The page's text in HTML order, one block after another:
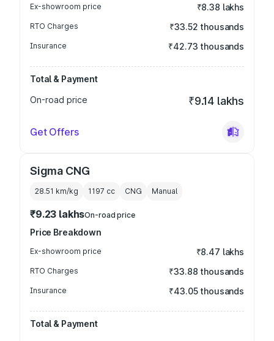
Ex-showroom price ₹8.38 lakhs
RTO Charges ₹33.52 thousands
Insurance ₹42.73 thousands
Total & Payment
On-road price
₹9.14 lakhs
Get Offers
Sigma CNG
28.51 km/kg 1197 cc CNG Manual
₹9.23 lakhsOn-road price
Price Breakdown
Ex-showroom price ₹8.47 lakhs
RTO Charges ₹33.88 thousands
Insurance ₹43.05 thousands
Total & Payment